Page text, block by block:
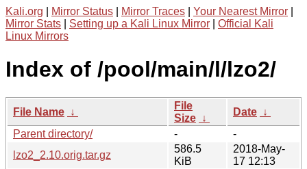
Kali.org Mirror Status Mirror Traces Your Nearest Mirror
Mirror Stats
Setting up a Kali Linux Mirror
Official Kali
Linux Mirrors
Index of /pool/main/l/lzo2/
File Name ↓
File
Size ↓
Date ↓
Parent directory/
-
-
lzo2_2.10.orig.tar.gz
586.5
KiB
2018-May-
17 12:13